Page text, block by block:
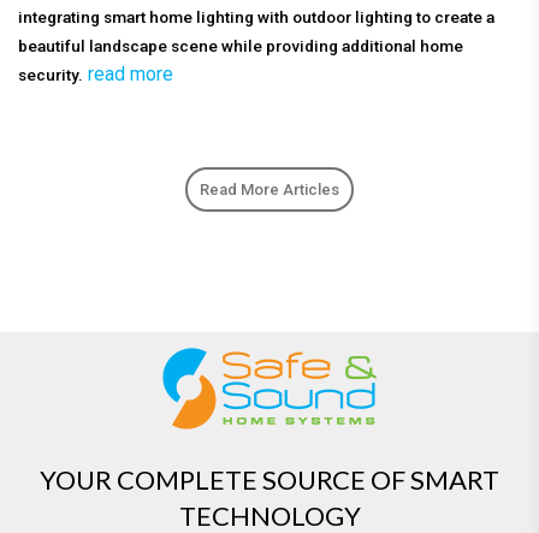
integrating smart home lighting with outdoor lighting to create a
beautiful landscape scene while providing additional home
security. read more
Read More Articles
YOUR COMPLETE SOURCE OF SMART
TECHNOLOGY